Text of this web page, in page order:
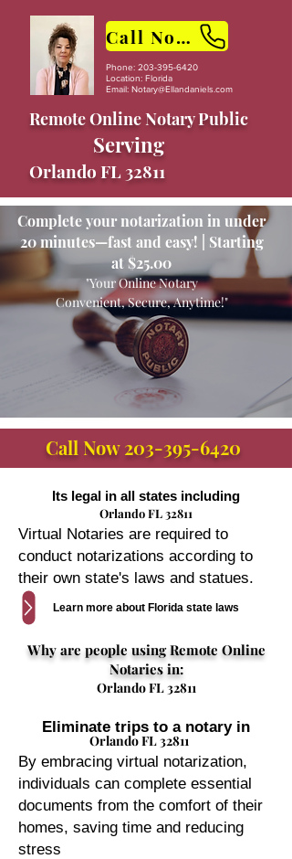
Call Now
Phone: 203-395-6420
Location: Florida
Email: Notary@Ellandaniels.com
Remote Online Notary Public
Serving
Orlando FL 32811
Complete your notarization in under
20 minutes—fast and easy! | Starting
at $25.00
"Your Online Notary
Convenient, Secure, Anytime!"
Call Now203-395-6420
Its legal in all states including
Orlando FL 32811
Virtual Notaries are required to
conduct notarizations according to
their own state's laws and statues.
Learn more about Florida state laws
Why are people using Remote Online
Notaries in:
Orlando FL 32811
Eliminate trips to a notary in
Orlando FL 32811
By embracing virtual notarization,
individuals can complete essential
documents from the comfort of their
homes, saving time and reducing
stress